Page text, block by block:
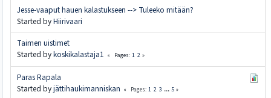
Jesse-vaaput hauen kalastukseen --> Tuleeko mitään?
Started byHiirivaari
Taimen uistimet
Started bykoskikalastaja1 Pages 1 2
Paras Rapala
Started byjättihaukimanniskan Pages 1 2 3 ... 5